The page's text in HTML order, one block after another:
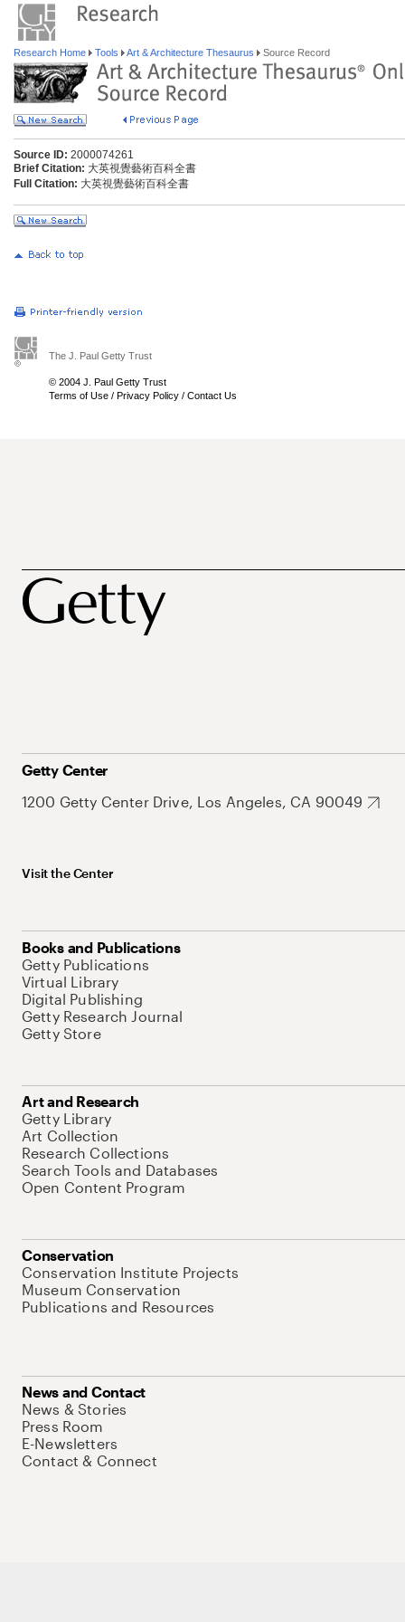
Research Home Tools Art & Architecture Thesaurus Source Record
Source ID: 2000074261
Brief Citation: 大英視覺藝術百科全書
Full Citation: 大英視覺藝術百科全書
The J. Paul Getty Trust
© 2004 J. Paul Getty Trust
Terms of Use / Privacy Policy / Contact Us
Getty Center
1200 Getty Center Drive, Los Angeles, CA 90049
Visit the Center
Books and Publications
Getty Publications
Virtual Library
Digital Publishing
Getty Research Journal
Getty Store
Art and Research
Getty Library
Art Collection
Research Collections
Search Tools and Databases
Open Content Program
Conservation
Conservation Institute Projects
Museum Conservation
Publications and Resources
News and Contact
News & Stories
Press Room
E-Newsletters
Contact & Connect